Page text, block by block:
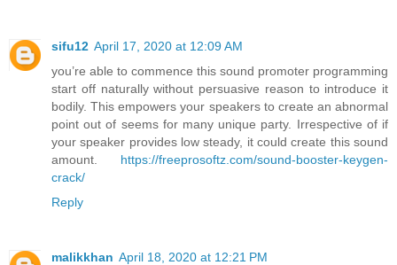
sifu12 April 17, 2020 at 12:09 AM
you’re able to commence this sound promoter programming
start off naturally without persuasive reason to introduce it
bodily. This empowers your speakers to create an abnormal
point out of seems for many unique party. Irrespective of if
your speaker provides low steady, it could create this sound
amount. https://freeprosoftz.com/sound-booster-keygen-
crack/
Reply
malikkhan April 18, 2020 at 12:21 PM